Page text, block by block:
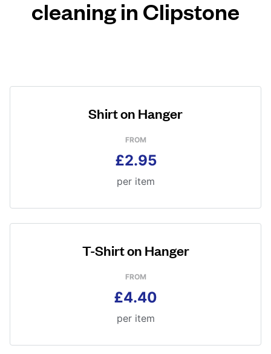
cleaning in Clipstone
Shirt on Hanger
FROM
£2.95
per item
T-Shirt on Hanger
FROM
£4.40
per item